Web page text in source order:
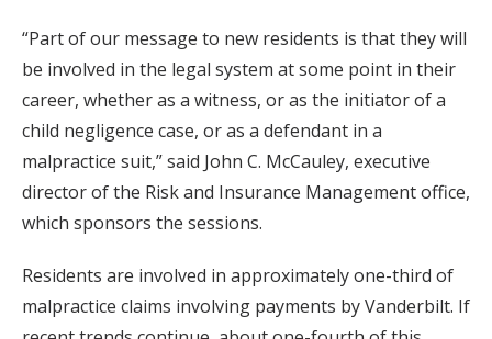
“Part of our message to new residents is that they will
be involved in the legal system at some point in their
career, whether as a witness, or as the initiator of a
child negligence case, or as a defendant in a
malpractice suit,” said John C. McCauley, executive
director of the Risk and Insurance Management office,
which sponsors the sessions.
Residents are involved in approximately one-third of
malpractice claims involving payments by Vanderbilt. If